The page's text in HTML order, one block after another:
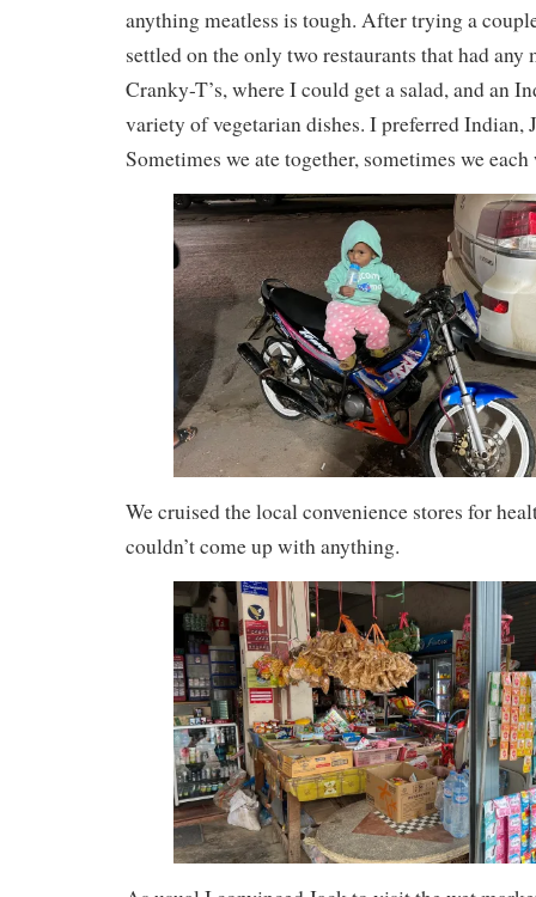
anything meatless is tough. After trying a
settled on the only two restaurants that had any
Cranky-T’s, where I could get a salad, and an
variety of vegetarian dishes. I preferred Indian,
Sometimes we ate together, sometimes we
We cruised the local convenience stores for
couldn’t come up with anything.